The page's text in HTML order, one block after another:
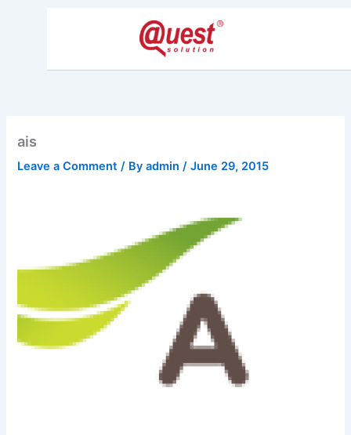
ais
Leave a Comment / Byadmin/June 29, 2015